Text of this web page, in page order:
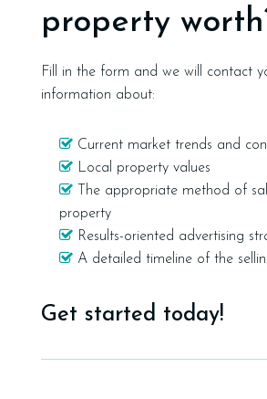
property
Fill in the form and we will contact
information about:
Current market trends and
Local property values
The appropriate method of
property
Results-oriented advertising
A detailed timeline of the
Get started today!